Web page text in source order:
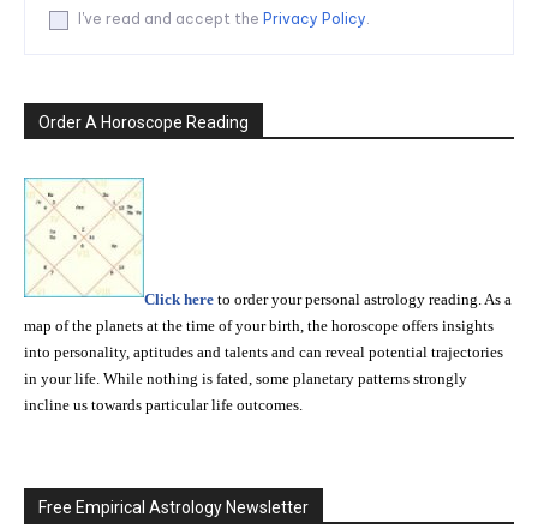
I've read and accept the Privacy Policy.
Order A Horoscope Reading
Click here to order your personal astrology reading. As a
map of the planets at the time of your birth, the horoscope offers insights
into personality, aptitudes and talents and can reveal potential trajectories
in your life. While nothing is fated, some planetary patterns strongly
incline us towards particular life outcomes.
Free Empirical Astrology Newsletter